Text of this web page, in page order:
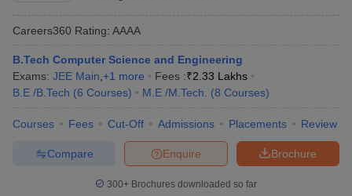
Careers360 Rating: AAAA
B.Tech Computer Science and Engineering
Exams: JEE Main +1 more Fees :₹2.33 Lakhs
B.E /B.Tech (6 Courses) M.E /M.Tech. (8 Courses)
Courses Fees Cut-Off Admissions Placements Review
Brochure
Enquire
Compare
300+ Brochures downloaded so far